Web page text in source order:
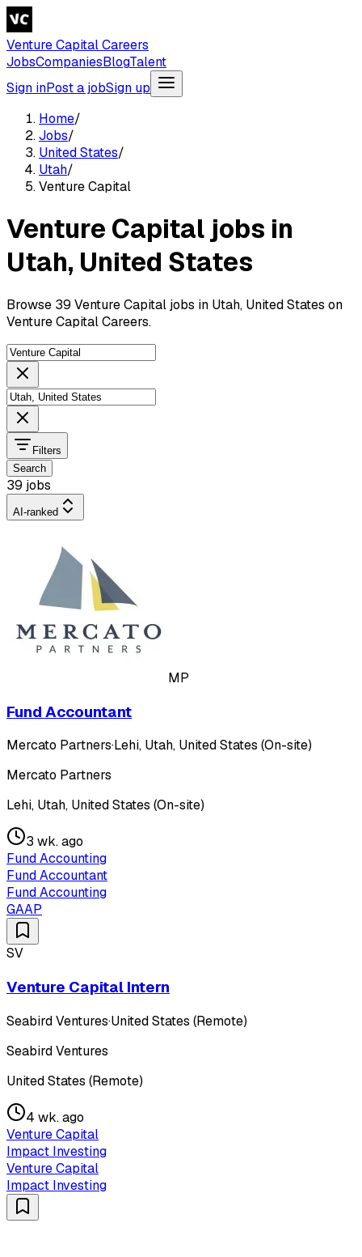
Venture Capital Careers
JobsCompaniesBlogTalent
Sign inPost a jobSign up
Home/
Jobs/
United States/
Utah/
Venture Capital
Venture Capital jobs in
Utah, United States
Browse 39 Venture Capital jobs in Utah, United States on
Venture Capital Careers.
Filters
Search
39 jobs
AI-ranked
MP
Fund Accountant
Mercato Partners·Lehi, Utah, United States (On-site)
Mercato Partners
Lehi, Utah, United States (On-site)
3 wk. ago
Fund Accounting
Fund Accountant
Fund Accounting
GAAP
SV
Venture Capital Intern
Seabird Ventures·United States (Remote)
Seabird Ventures
United States (Remote)
4 wk. ago
Venture Capital
Impact Investing
Venture Capital
Impact Investing